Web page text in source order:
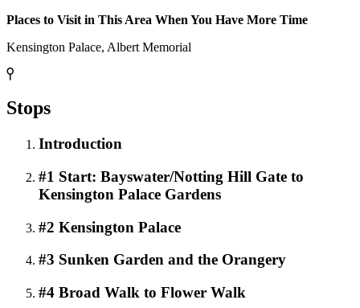
Places to Visit in This Area When You Have More Time
Kensington Palace, Albert Memorial
Stops
Introduction
#1 Start: Bayswater/Notting Hill Gate to
Kensington Palace Gardens
#2 Kensington Palace
#3 Sunken Garden and the Orangery
#4 Broad Walk to Flower Walk